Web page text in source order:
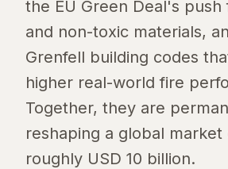
the EU Green Deal's
and non-toxic materials,
Grenfell building codes
higher real-world fire
Together, they are
reshaping a global
roughly USD 10 billion.